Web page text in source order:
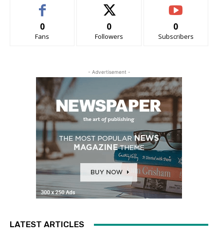
0
Fans
0
Followers
0
Subscribers
- Advertisement -
LATEST ARTICLES